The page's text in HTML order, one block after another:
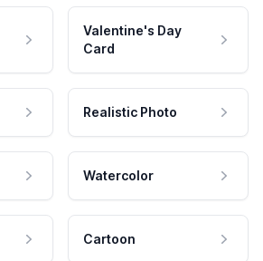
Valentine's Day
Card
Realistic Photo
Watercolor
Cartoon